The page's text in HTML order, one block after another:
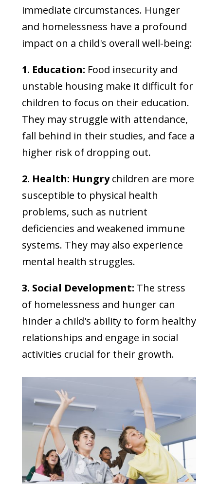
immediate circumstances. Hunger
and homelessness have a profound
impact on a child's overall well-being:
1. Education: Food insecurity and
unstable housing make it difficult for
children to focus on their education.
They may struggle with attendance,
fall behind in their studies, and face a
higher risk of dropping out.
2. Health: Hungrychildren are more
susceptible to physical health
problems, such as nutrient
deficiencies and weakened immune
systems. They may also experience
mental health struggles.
3. Social Development: The stress
of homelessness and hunger can
hinder a child's ability to form healthy
relationships and engage in social
activities crucial for their growth.